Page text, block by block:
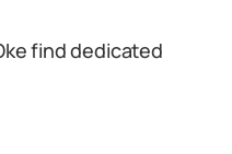
find dedicated